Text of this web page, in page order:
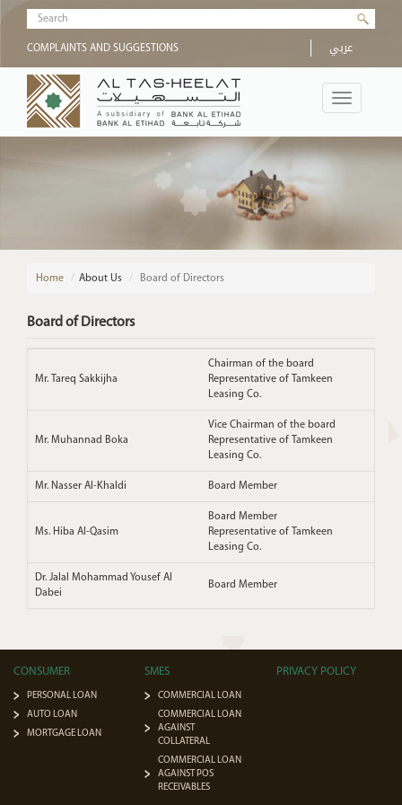
Skip to main content
Search form
عربي COMPLAINTS AND SUGGESTIONS
Toggle
navigation
Home / About Us Board of Directors
Board of Directors
Mr. Tareq Sakkijha
Chairman of the board
Representative of Tamkeen
Leasing Co.
Mr. Muhannad Boka
Vice Chairman of the board
Representative of Tamkeen
Leasing Co.
Mr. Nasser Al-Khaldi Board Member
Ms. Hiba Al-Qasim
Board Member
Representative of Tamkeen
Leasing Co.
Dr. Jalal Mohammad Yousef Al
Dabei
Board Member
CONSUMER
PERSONAL LOAN
AUTO LOAN
MORTGAGE LOAN
SMES
COMMERCIAL LOAN
COMMERCIAL LOAN
AGAINST
COLLATERAL
COMMERCIAL LOAN
AGAINST POS
RECEIVABLES
PRIVACY POLICY